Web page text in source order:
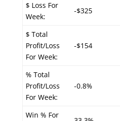
$ Loss For
Week:
-$325
$ Total
Profit/Loss
For Week:
-$154
% Total
Profit/Loss
For Week:
-0.8%
Win % For